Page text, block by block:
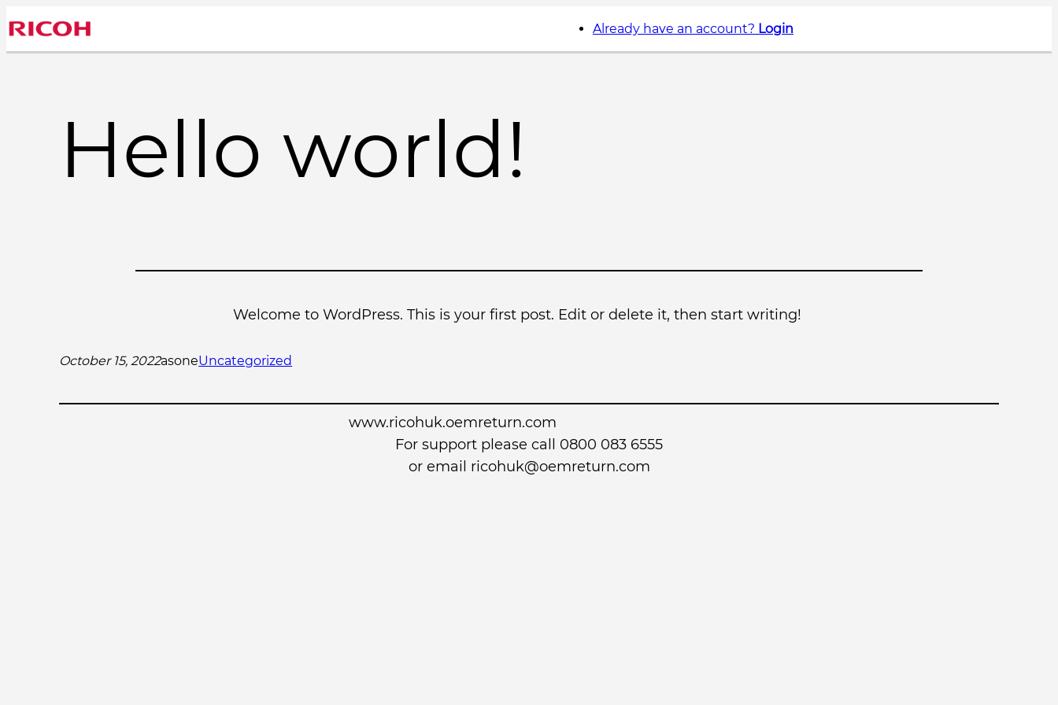
to
Already have an account? Login
Hello world!
Welcome to WordPress. This is your first post. Edit or delete it, then start writing!
October 15, 2022asoneUncategorized
www.ricohuk.oemreturn.com
For support please call 0800 083 6555
or email ricohuk@oemreturn.com